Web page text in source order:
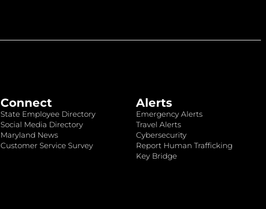
Connect
State Employee Directory
Social Media Directory
Maryland News
Customer Service Survey
Alerts
Emergency Alerts
Travel Alerts
Cybersecurity
Report Human Trafficking
Key Bridge